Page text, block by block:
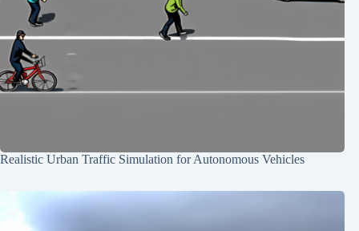
Realistic Urban Traffic Simulation for Autonomous Vehicles